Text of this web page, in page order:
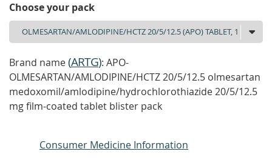
Choose your pack
Brand name(ARTG): APO-
OLMESARTAN/AMLODIPINE/HCTZ 20/5/12.5 olmesartan
medoxomil/amlodipine/hydrochlorothiazide 20/5/12.5
mg film-coated tablet blister pack
Consumer Medicine Information